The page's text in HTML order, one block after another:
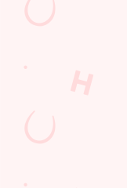
Sign up to hear